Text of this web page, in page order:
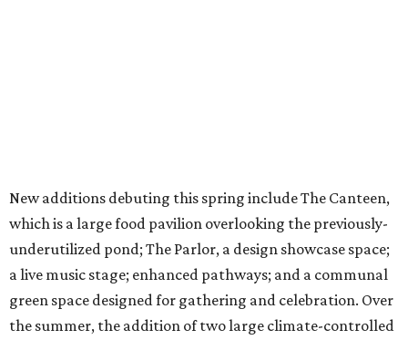
New additions debuting this spring include The Canteen,
which is a large food pavilion overlooking the previously-
underutilized pond; The Parlor, a design showcase space;
a live music stage; enhanced pathways; and a communal
green space designed for gathering and celebration. Over
the summer, the addition of two large climate-controlled